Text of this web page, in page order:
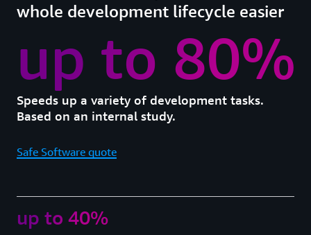
whole development lifecycle easier
up to 80%
Speeds up a variety of development tasks.
Based on an internal study.
Safe Software quote
up to 40%